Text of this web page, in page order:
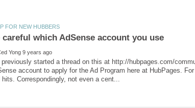
previously started a thread on this at http://hubpages.com/
account to apply for the Ad Program here at HubPages.